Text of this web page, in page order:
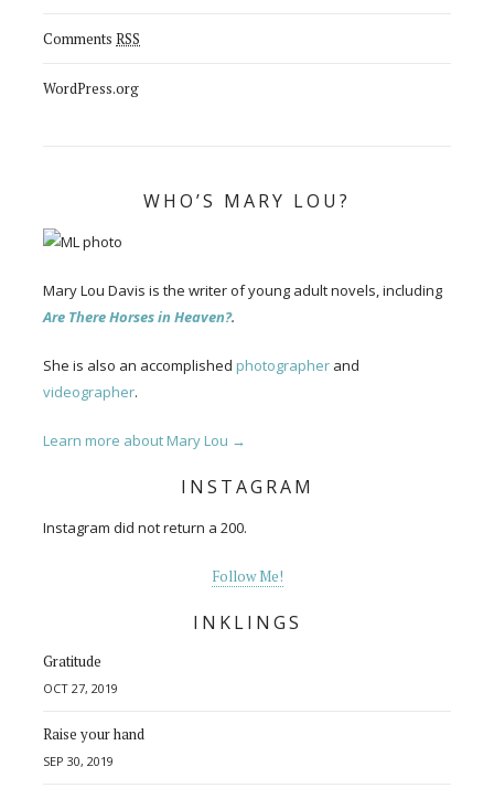
Comments RSS
WordPress.org
WHO’S MARY LOU?
Mary Lou Davis is the writer of young adult novels, including
Are There Horses in Heaven?.
She is also an accomplished photographer and
videographer.
Learn more about Mary Lou →
INSTAGRAM
Instagram did not return a 200.
Follow Me!
INKLINGS
Gratitude
OCT 27, 2019
Raise your hand
SEP 30, 2019